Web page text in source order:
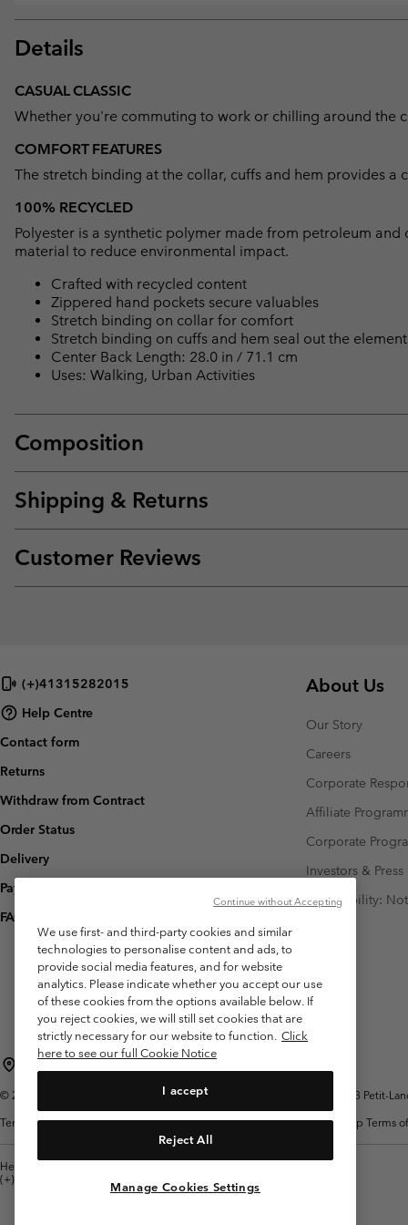
Details
CASUAL CLASSIC
Whether you're commuting to work or chilling around the
COMFORT FEATURES
The stretch binding at the collar, cuffs and hem provides
100% RECYCLED
Polyester is a synthetic polymer made from petroleum
material to reduce environmental impact.
Crafted with recycled content
Zippered hand pockets secure valuables
Stretch binding on collar for comfort
Stretch binding on cuffs and hem seal out the
Center Back Length: 28.0 in / 71.1 cm
Uses: Walking, Urban Activities
Composition
Shipping & Returns
Customer Reviews
(+)41315282015
Help Centre
Contact form
Returns
Withdraw from Contract
Order Status
Delivery
Payment
FAQ
About Us
Our Story
Careers
Corporate
Affiliate
Corporate
Investors & Press
Accessibility:
Switzerland (English) Deutsch ›
©2026
Columbia Sportswear Company. Avenue des Morgines, 12 1213 Petit-
Terms of Use
Terms of Sale Warranty Privacy Policy Membership Terms
Help Centre: Mon. - Sat. 8:00 - 13:00 & 14:00 - 18:00
(+)41315282015
We use first- and third-party cookies and similar
technologies to personalise content and ads, to
provide social media features, and for website
analytics. Please indicate whether you accept our use
of these cookies from the options available below. If
you reject cookies, we will still set cookies that are
strictly necessary for our website to function. Click
here to see our full Cookie Notice
I accept
Reject All
Manage Cookies Settings
Continue without Accepting